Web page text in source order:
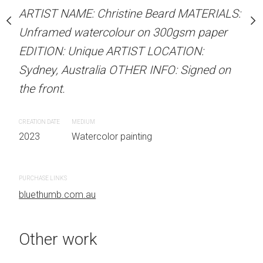
Beard MATERIALS:
on 300gsm paper
LOCATION:
INFO: Signed on
Unframed watercolour
EDITION: Unique
Sydney, Australia
the front.
ARTIST NAME: Christine Beard MATERIALS:
Unframed watercolour on 300gsm paper
EDITION: Unique ARTIST LOCATION:
Sydney, Australia OTHER INFO: Signed on
the front.
CREATION DATE
2023
MEDIUM
Watercolor painting
PURCHASE LINKS
bluethumb.com.au
Other work